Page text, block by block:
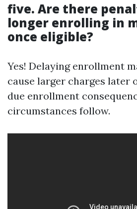
five. Are there
longer enrolling in
once eligible?
Yes! Delaying enrollment
cause larger charges later
due enrollment
circumstances follow.